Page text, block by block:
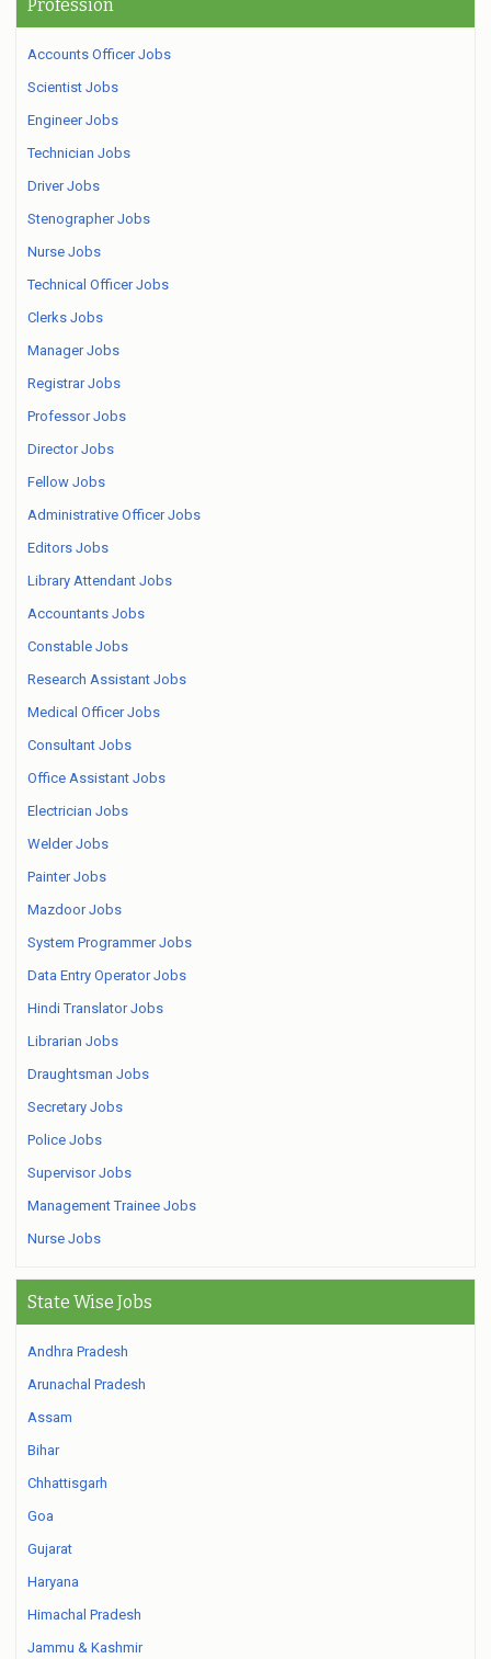
Profession
Accounts Officer Jobs
Scientist Jobs
Engineer Jobs
Technician Jobs
Driver Jobs
Stenographer Jobs
Nurse Jobs
Technical Officer Jobs
Clerks Jobs
Manager Jobs
Registrar Jobs
Professor Jobs
Director Jobs
Fellow Jobs
Administrative Officer Jobs
Editors Jobs
Library Attendant Jobs
Accountants Jobs
Constable Jobs
Research Assistant Jobs
Medical Officer Jobs
Consultant Jobs
Office Assistant Jobs
Electrician Jobs
Welder Jobs
Painter Jobs
Mazdoor Jobs
System Programmer Jobs
Data Entry Operator Jobs
Hindi Translator Jobs
Librarian Jobs
Draughtsman Jobs
Secretary Jobs
Police Jobs
Supervisor Jobs
Management Trainee Jobs
Nurse Jobs
State Wise Jobs
Andhra Pradesh
Arunachal Pradesh
Assam
Bihar
Chhattisgarh
Goa
Gujarat
Haryana
Himachal Pradesh
Jammu & Kashmir